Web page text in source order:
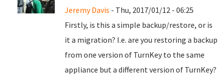
Jeremy Davis - Thu, 2017/01/12 - 06:25
Firstly, is this a simple backup/restore, or is
it a migration? I.e. are you restoring a backup
from one version of TurnKey to the same
appliance but a different version of TurnKey?